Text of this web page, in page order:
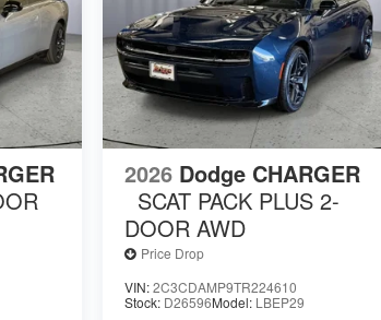
2026 Dodge CHARGER
SCAT PACK PLUS 2-
DOOR AWD
Price Drop
VIN:2C3CDAMP9TR224610
Stock: D26596Model: LBEP29